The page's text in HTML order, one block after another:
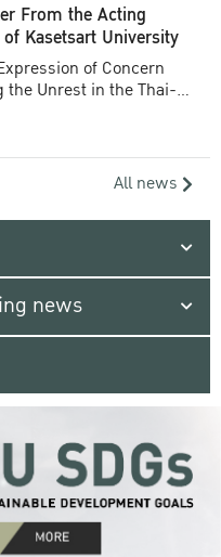
From the Acting
Kasetsart University
of Concern
the Unrest in the Thai-
All news
news